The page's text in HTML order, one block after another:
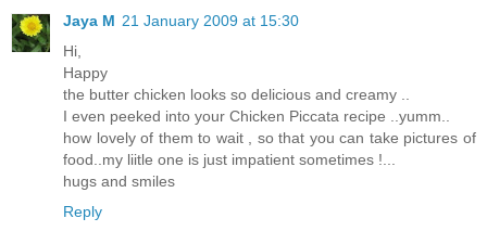
Jaya M 21 January 2009 at 15:30
Hi,
Happy
the butter chicken looks so delicious and creamy ..
I even peeked into your Chicken Piccata recipe ..yumm..
how lovely of them to wait , so that you can take pictures of
food..my liitle one is just impatient sometimes !...
hugs and smiles
Reply